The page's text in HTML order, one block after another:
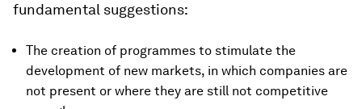
fundamental suggestions:
The creation of programmes to stimulate the
development of new markets, in which companies are
not present or where they are still not competitive